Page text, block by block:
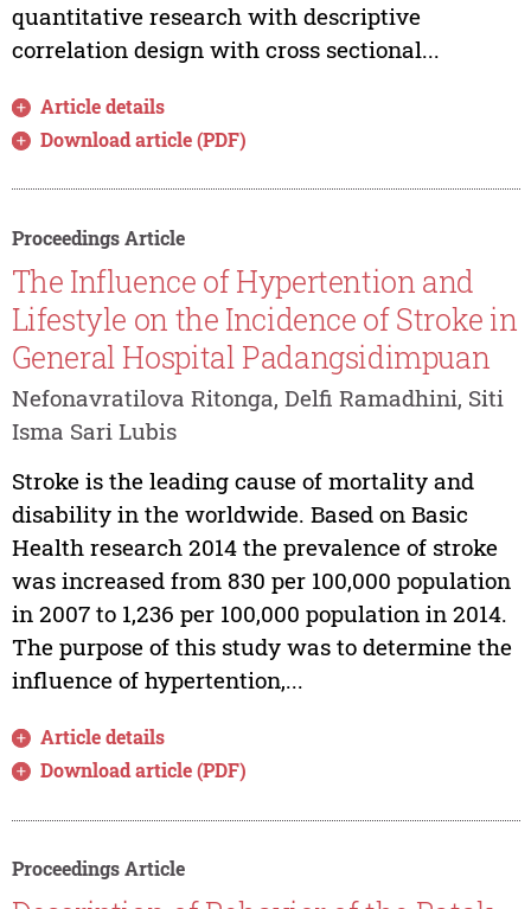
quantitative research with descriptive
correlation design with cross sectional...
Article details
Download article (PDF)
Proceedings Article
The Influence of Hypertention and
Lifestyle on the Incidence of Stroke in
General Hospital Padangsidimpuan
Nefonavratilova Ritonga, Delfi Ramadhini, Siti
Isma Sari Lubis
Stroke is the leading cause of mortality and
disability in the worldwide. Based on Basic
Health research 2014 the prevalence of stroke
was increased from 830 per 100,000 population
in 2007 to 1,236 per 100,000 population in 2014.
The purpose of this study was to determine the
influence of hypertention,...
Article details
Download article (PDF)
Proceedings Article